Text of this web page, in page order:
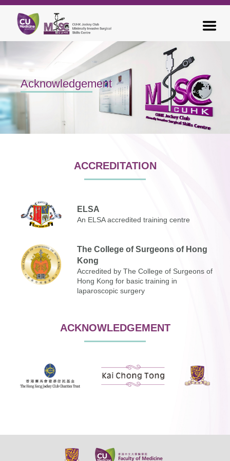
Acknowledgement
ACCREDITATION
ELSA
An ELSA accredited training centre
The College of Surgeons of Hong
Kong
Accredited by The College of Surgeons of
Hong Kong for basic training in
laparoscopic surgery
ACKNOWLEDGEMENT